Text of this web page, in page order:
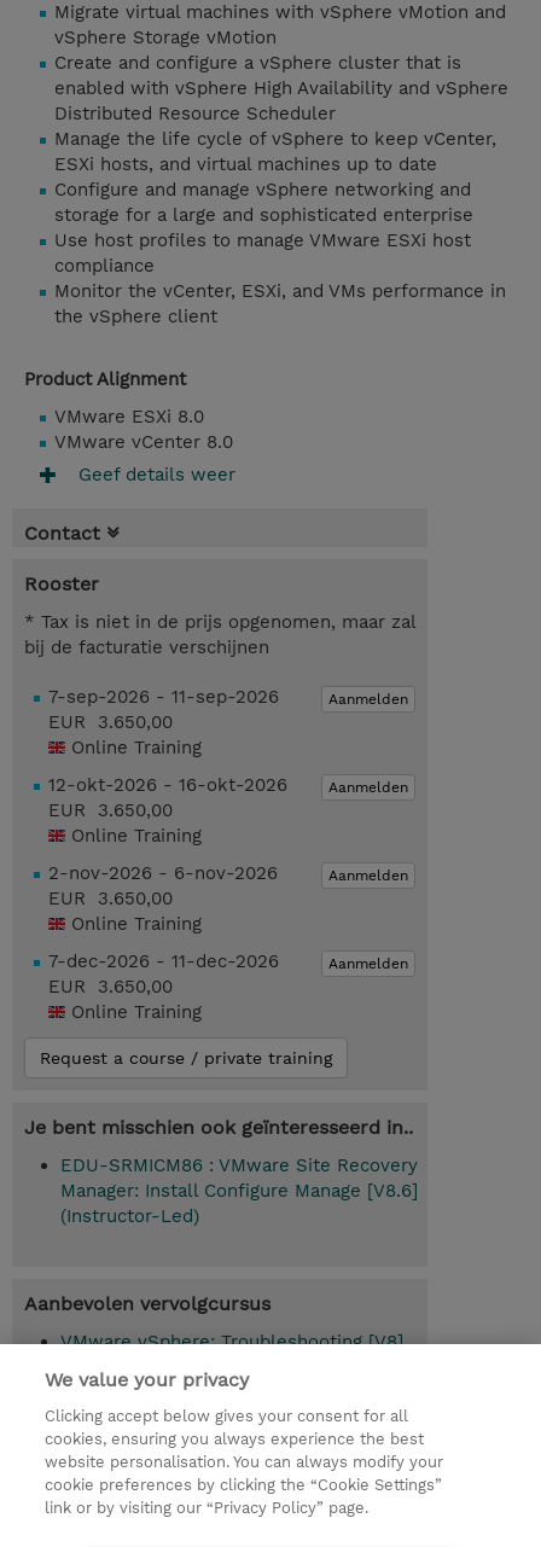
Migrate virtual machines with vSphere vMotion and
vSphere Storage vMotion
Create and configure a vSphere cluster that is
enabled with vSphere High Availability and vSphere
Distributed Resource Scheduler
Manage the life cycle of vSphere to keep vCenter,
ESXi hosts, and virtual machines up to date
Configure and manage vSphere networking and
storage for a large and sophisticated enterprise
Use host profiles to manage VMware ESXi host
compliance
Monitor the vCenter, ESXi, and VMs performance in
the vSphere client
Product Alignment
VMware ESXi 8.0
VMware vCenter 8.0
Geef details weer
Contact
Rooster
* Tax is niet in de prijs opgenomen, maar zal
bij de facturatie verschijnen
Aanmelden
7-sep-2026 - 11-sep-2026
EUR 3.650,00
Online Training
Aanmelden
12-okt-2026 - 16-okt-2026
EUR 3.650,00
Online Training
Aanmelden
2-nov-2026 - 6-nov-2026
EUR 3.650,00
Online Training
Aanmelden
7-dec-2026 - 11-dec-2026
EUR 3.650,00
Online Training
Request a course / private training
Je bent misschien ook geïnteresseerd in..
EDU-SRMICM86 : VMware Site Recovery
Manager: Install Configure Manage [V8.6]
(Instructor-Led)
Aanbevolen vervolgcursus
VMware vSphere: Troubleshooting [V8]
(EDU-VSTS8)
© 2026 TD SYNNEX
TD SYNNEX Connect
Privacyverklaring
We value your privacy
Clicking accept below gives your consent for all
cookies, ensuring you always experience the best
website personalisation. You can always modify your
cookie preferences by clicking the “Cookie Settings”
link or by visiting our “Privacy Policy” page.